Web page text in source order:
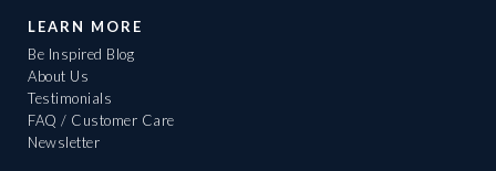
LEARN MORE
Be Inspired Blog
About Us
Testimonials
FAQ / Customer Care
Newsletter